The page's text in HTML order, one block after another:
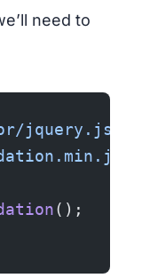
need to
jquery.js"
();